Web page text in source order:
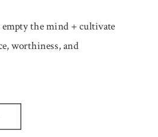
empty the mind + cultivate
worthiness, and